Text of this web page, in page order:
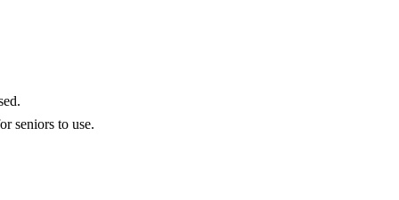
seniors to use.